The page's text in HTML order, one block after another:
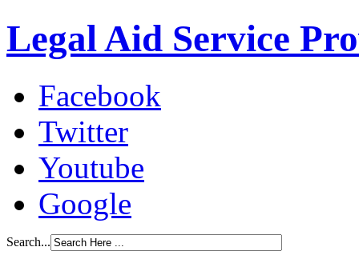
Legal Aid Service
Facebook
Twitter
Youtube
Google
Search...